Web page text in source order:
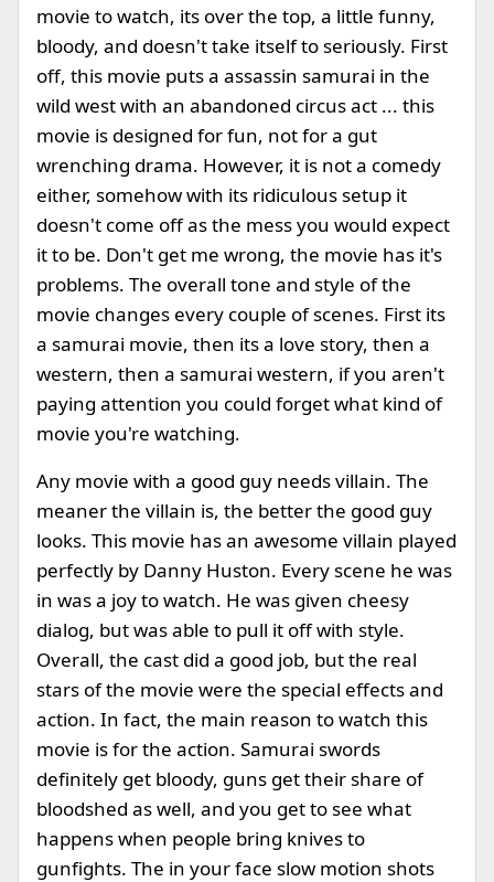
movie to watch, its over the top, a little funny,
bloody, and doesn't take itself to seriously. First
off, this movie puts a assassin samurai in the
wild west with an abandoned circus act ... this
movie is designed for fun, not for a gut
wrenching drama. However, it is not a comedy
either, somehow with its ridiculous setup it
doesn't come off as the mess you would expect
it to be. Don't get me wrong, the movie has it's
problems. The overall tone and style of the
movie changes every couple of scenes. First its
a samurai movie, then its a love story, then a
western, then a samurai western, if you aren't
paying attention you could forget what kind of
movie you're watching.
Any movie with a good guy needs villain. The
meaner the villain is, the better the good guy
looks. This movie has an awesome villain played
perfectly by Danny Huston. Every scene he was
in was a joy to watch. He was given cheesy
dialog, but was able to pull it off with style.
Overall, the cast did a good job, but the real
stars of the movie were the special effects and
action. In fact, the main reason to watch this
movie is for the action. Samurai swords
definitely get bloody, guns get their share of
bloodshed as well, and you get to see what
happens when people bring knives to
gunfights. The in your face slow motion shots